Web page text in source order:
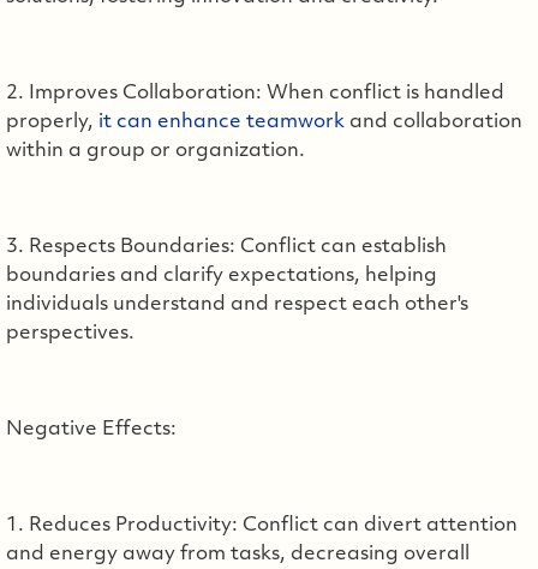
2. Improves Collaboration: When conflict is handled
properly, it can enhance teamwork and collaboration
within a group or organization.
3. Respects Boundaries: Conflict can establish
boundaries and clarify expectations, helping
individuals understand and respect each other's
perspectives.
Negative Effects:
1. Reduces Productivity: Conflict can divert attention
and energy away from tasks, decreasing overall